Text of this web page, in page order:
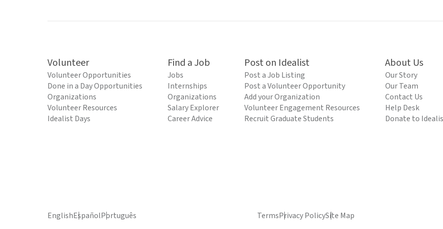
Volunteer
Volunteer Opportunities
Done in a Day Opportunities
Organizations
Volunteer Resources
Idealist Days
Find a Job
Jobs
Internships
Organizations
Salary Explorer
Career Advice
Post on Idealist
Post a Job Listing
Post a Volunteer Opportunity
Add your Organization
Volunteer Engagement Resources
Recruit Graduate Students
About Us
Our Story
Our Team
Contact Us
Help Desk
Donate to
EnglishEspañolPortuguês TermsPrivacy PolicySite Map